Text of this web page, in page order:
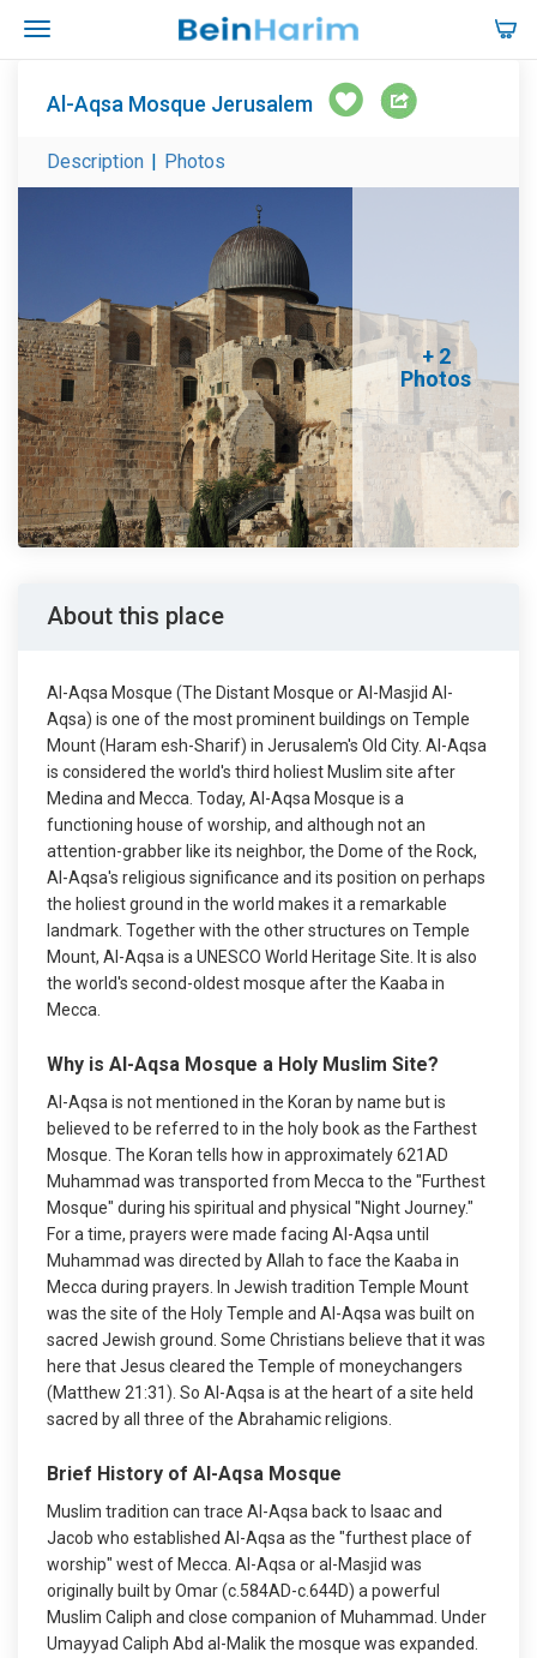
Al-Aqsa Mosque Jerusalem
Description | Photos
+ 2
Photos
About this place
Al-Aqsa Mosque (The Distant Mosque or Al-Masjid Al-
Aqsa) is one of the most prominent buildings on Temple
Mount (Haram esh-Sharif) in Jerusalem's Old City. Al-Aqsa
is considered the world's third holiest Muslim site after
Medina and Mecca. Today, Al-Aqsa Mosque is a
functioning house of worship, and although not an
attention-grabber like its neighbor, the Dome of the Rock,
Al-Aqsa's religious significance and its position on perhaps
the holiest ground in the world makes it a remarkable
landmark. Together with the other structures on Temple
Mount, Al-Aqsa is a UNESCO World Heritage Site. It is also
the world's second-oldest mosque after the Kaaba in
Mecca.
Why is Al-Aqsa Mosque a Holy Muslim Site?
Al-Aqsa is not mentioned in the Koran by name but is
believed to be referred to in the holy book as the Farthest
Mosque. The Koran tells how in approximately 621AD
Muhammad was transported from Mecca to the "Furthest
Mosque" during his spiritual and physical "Night Journey."
For a time, prayers were made facing Al-Aqsa until
Muhammad was directed by Allah to face the Kaaba in
Mecca during prayers. In Jewish tradition Temple Mount
was the site of the Holy Temple and Al-Aqsa was built on
sacred Jewish ground. Some Christians believe that it was
here that Jesus cleared the Temple of moneychangers
(Matthew 21:31). So Al-Aqsa is at the heart of a site held
sacred by all three of the Abrahamic religions.
Brief History of Al-Aqsa Mosque
Muslim tradition can trace Al-Aqsa back to Isaac and
Jacob who established Al-Aqsa as the "furthest place of
worship" west of Mecca. Al-Aqsa or al-Masjid was
originally built by Omar (c.584AD-c.644D) a powerful
Muslim Caliph and close companion of Muhammad. Under
Umayyad Caliph Abd al-Malik the mosque was expanded.